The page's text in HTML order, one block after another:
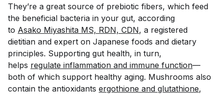
They’re a great source of prebiotic fibers, which feed
the beneficial bacteria in your gut, according
to Asako Miyashita MS, RDN, CDN, a registered
dietitian and expert on Japanese foods and dietary
principles. Supporting gut health, in turn,
helps regulate inflammation and immune function—
both of which support healthy aging. Mushrooms also
contain the antioxidants ergothione and glutathione,